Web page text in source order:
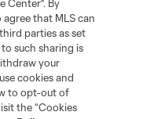
Center". By
that MLS can
parties as set
such sharing is
your
cookies and
to opt-out of
the “Cookies